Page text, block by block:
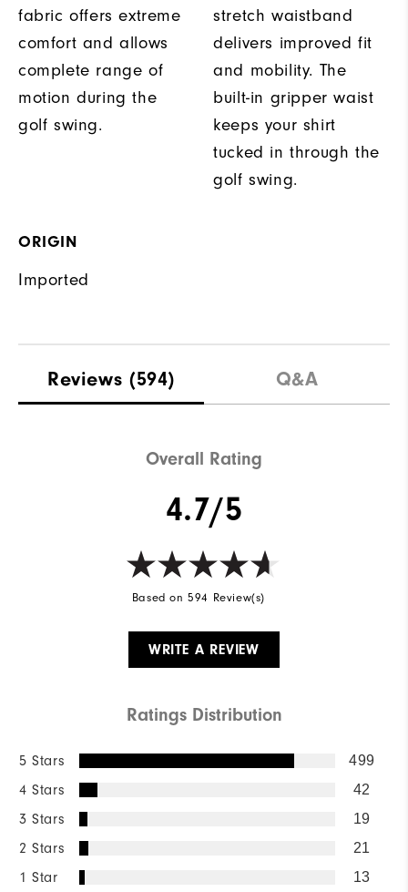
fabric offers extreme
comfort and allows
complete range of
motion during the
golf swing.
stretch waistband
delivers improved fit
and mobility. The
built-in gripper waist
keeps your shirt
tucked in through the
golf swing.
ORIGIN
Imported
Reviews (594) Q&A
Overall Rating
4.7/5
Based on 594 Review(s)
WRITE A REVIEW
Ratings Distribution
5 Stars 499
4 Stars 42
3 Stars 19
2 Stars 21
1 Star 13